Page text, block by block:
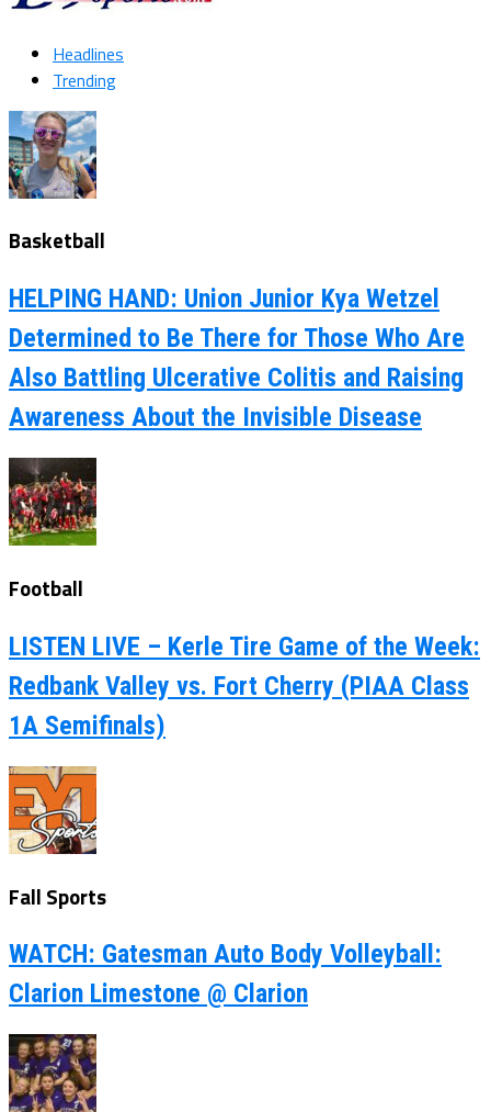
Headlines
Trending
Basketball
HELPING HAND: Union Junior Kya Wetzel
Determined to Be There for Those Who Are
Also Battling Ulcerative Colitis and Raising
Awareness About the Invisible Disease
Football
LISTEN LIVE – Kerle Tire Game of the Week:
Redbank Valley vs. Fort Cherry (PIAA Class
1A Semifinals)
Fall Sports
WATCH: Gatesman Auto Body Volleyball:
Clarion Limestone @ Clarion